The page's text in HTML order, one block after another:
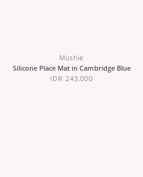
Mushie
Silicone Place Mat in Cambridge Blue
IDR 243,000